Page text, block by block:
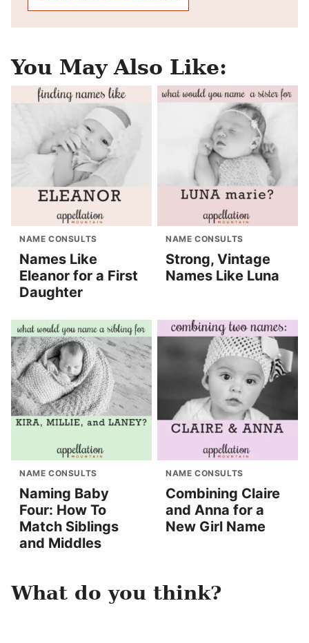
You May Also Like:
NAME CONSULTS
Names Like
Eleanor for a First
Daughter
NAME CONSULTS
Strong, Vintage
Names Like Luna
NAME CONSULTS
Naming Baby
Four: How To
Match Siblings
and Middles
NAME CONSULTS
Combining Claire
and Anna for a
New Girl Name
What do you think?